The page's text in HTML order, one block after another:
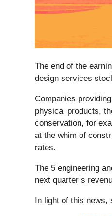
The end of the
design services
Companies
physical products,
conservation, for
at the whim of
rates.
The 5 engineering
next quarter’s
In light of this